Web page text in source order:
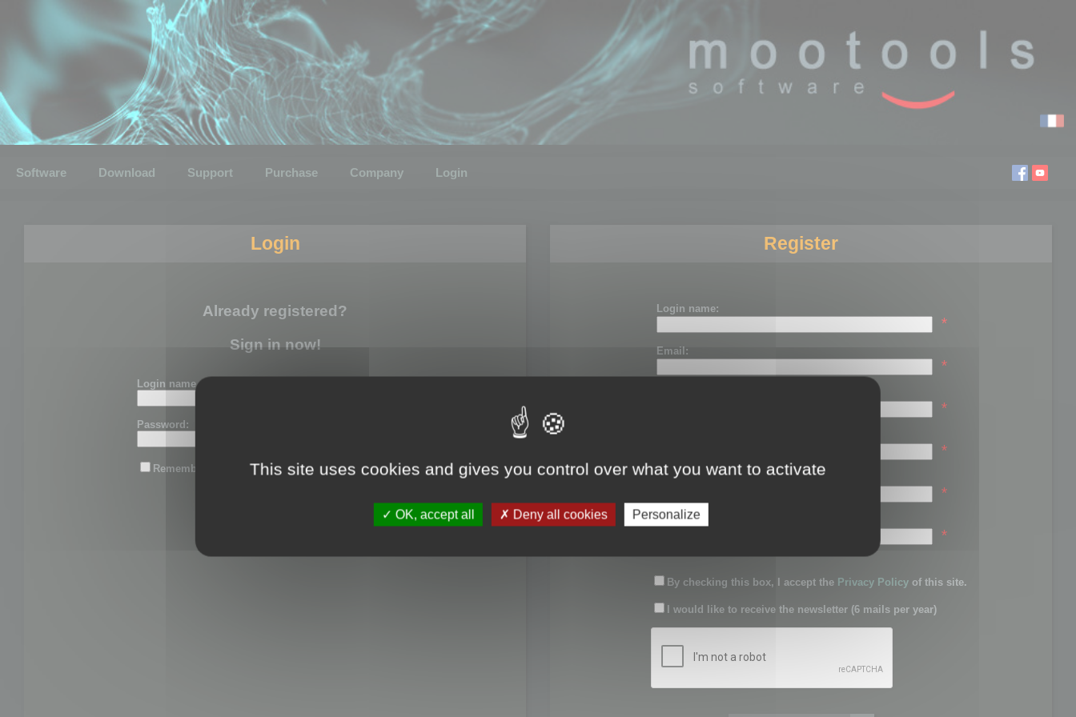
Software Download Support Purchase Company Login
Login
Already registered?
Sign in now!
Login name or email:
Password:
Remember me
Register
Login name:
*
Email:
*
*
*
Password:
*
Confirm password:
*
By checking this box, I accept the Privacy Policy of this site.
I would like to receive the newsletter (6 mails per year)
This site uses cookies and gives you control over what you want to activate
OK, accept all Deny all cookies Personalize